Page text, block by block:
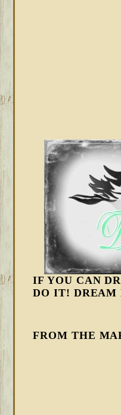
IF YOU CAN
DO IT! DREAM
FROM THE